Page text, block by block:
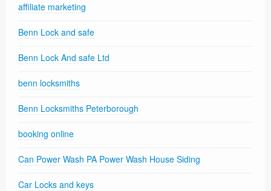
affiliate marketing
Benn Lock and safe
Benn Lock And safe Ltd
benn locksmiths
Benn Locksmiths Peterborough
booking online
Can Power Wash PA Power Wash House Siding
Car Locks and keys